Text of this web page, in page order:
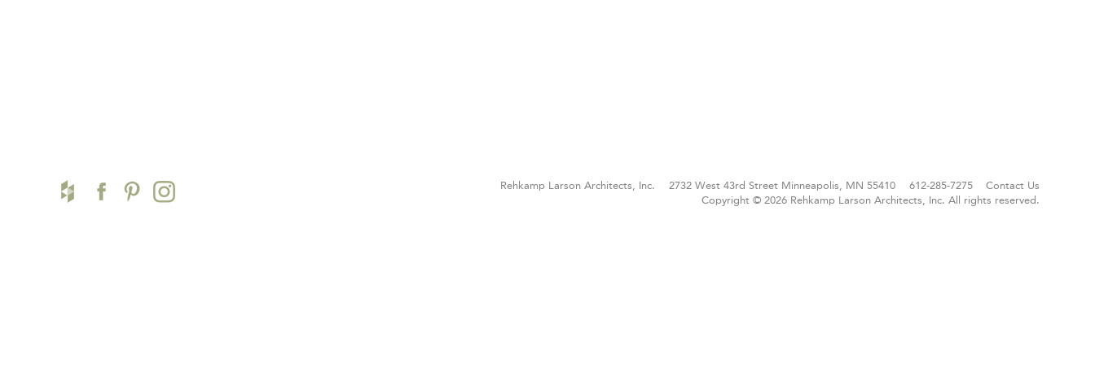
Rehkamp Larson Architects, Inc. 2732 West 43rd StreetMinneapolis, MN 55410 612-285-7275
Contact Us
Copyright © 2026 Rehkamp Larson Architects, Inc. All rights reserved.